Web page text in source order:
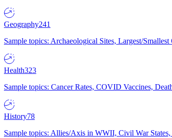
Geography241
Sample topics: Archaeological Sites, Largest/
Health323
Sample topics: Cancer Rates, COVID Vaccines,
History78
Sample topics: Allies/Axis in WWII, Civil War